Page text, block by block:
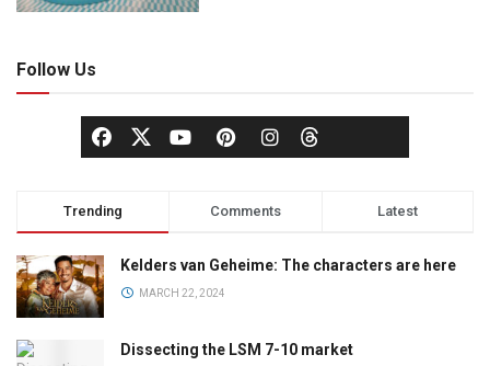
Follow Us
Trending Comments Latest
Kelders van Geheime: The characters are here
MARCH 22, 2024
Dissecting the LSM 7-10 market